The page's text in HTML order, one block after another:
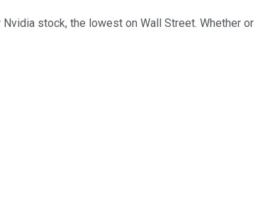
stock, the lowest on Wall Street. Whether or